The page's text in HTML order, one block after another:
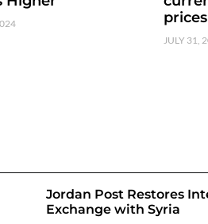
prices
JULY 31,
Jordan Post Restores
Exchange with Syria